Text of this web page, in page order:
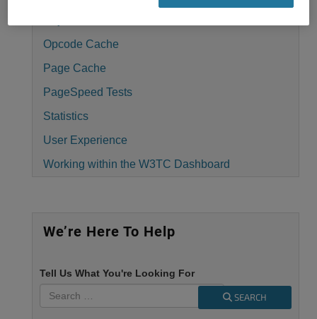
Opcode Cache
Page Cache
PageSpeed Tests
Statistics
User Experience
Working within the W3TC Dashboard
We’re Here To Help
Tell Us What You're Looking For
SEARCH